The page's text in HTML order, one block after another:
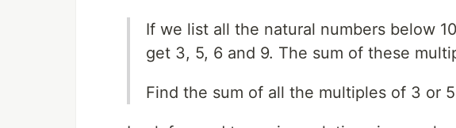
If we list all the natural numbers below
get 3, 5, 6 and 9. The sum of these
Find the sum of all the multiples of 3 or